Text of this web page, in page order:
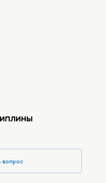
вопрос